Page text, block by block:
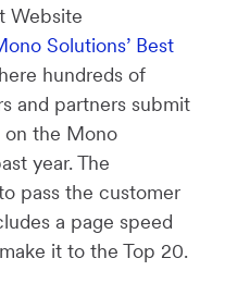
Website
Solutions’ Best
hundreds of
and partners submit
the Mono
year. The
pass the customer
a page speed
it to the Top 20.